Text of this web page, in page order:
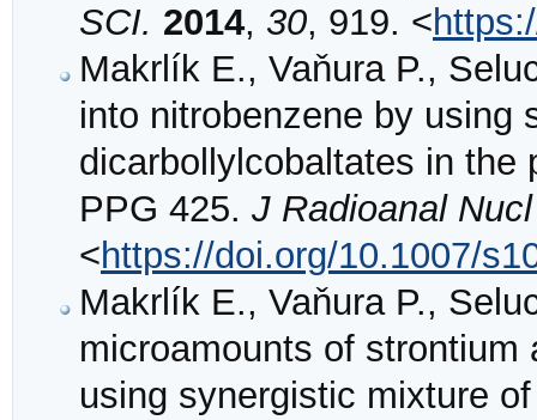
SCI. 2014, 30, 919. <
Makrlík E., Vaňura P.,
into nitrobenzene by using
dicarbollylcobaltates in the
PPG 425. J Radioanal
<https://doi.org/10.1007/
Makrlík E., Vaňura P.,
microamounts of
using synergistic mixture